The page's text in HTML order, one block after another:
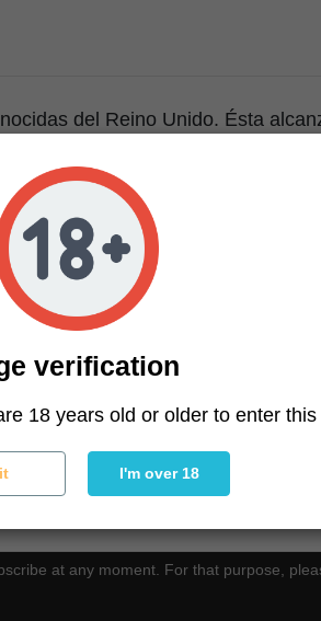
del Reino Unido. Ésta
principales, su gusto
le dio su nombre. Muy
cogollos prietos
y obtener una máxima
ya que consume bastantes
esta planta no se desarrolle
sea sometida a temperaturas
at any moment. For that purpose,
verification
18 years old or older to enter this
I'm over 18